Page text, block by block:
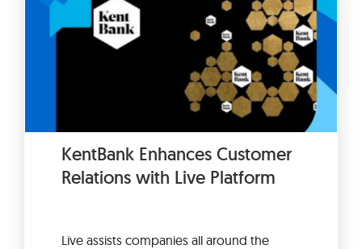
KentBank Enhances Customer
Relations with Live Platform
Live assists companies all around the